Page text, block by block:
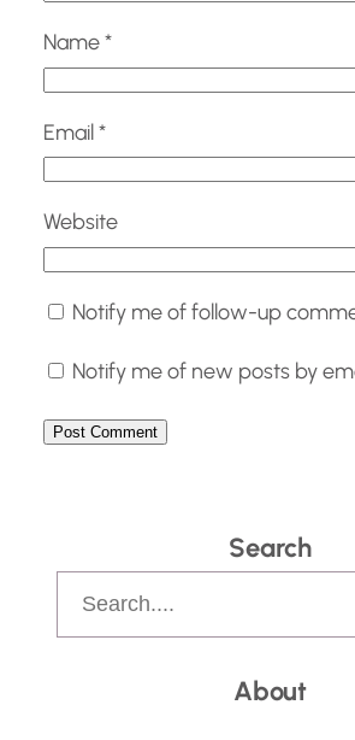
Name*
Email*
Website
Notify me of follow-up
Notify me of new posts by
Search
About